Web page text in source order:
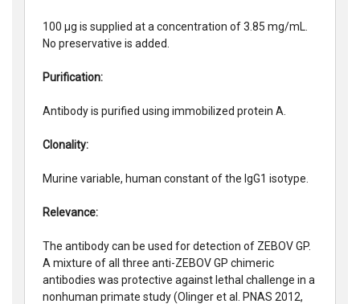
100 µg is supplied at a concentration of 3.85 mg/mL.
No preservative is added.
Purification:
Antibody is purified using immobilized protein A.
Clonality:
Murine variable, human constant of the IgG1 isotype.
Relevance:
The antibody can be used for detection of ZEBOV GP.
A mixture of all three anti-ZEBOV GP chimeric
antibodies was protective against lethal challenge in a
nonhuman primate study (Olinger et al. PNAS 2012,